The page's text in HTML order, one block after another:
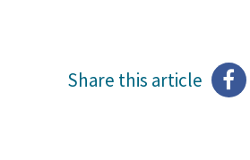
Share this article